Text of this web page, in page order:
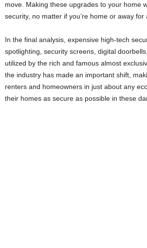
move. Making these upgrades to your home
security, no matter if you’re home or away for
In the final analysis, expensive high-tech
spotlighting, security screens, digital
utilized by the rich and famous almost
the industry has made an important shift,
renters and homeowners in just about any
their homes as secure as possible in these